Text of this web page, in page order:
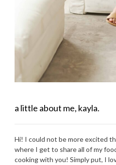
a little about me, kayla.
Hi! I could not be more excited
where I get to share all of my
cooking with you! Simply put, I